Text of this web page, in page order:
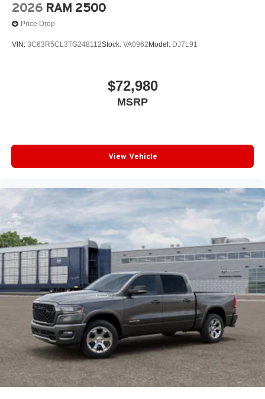
2026 RAM 2500
Price Drop
VIN: 3C63R5CL3TG248112Stock: VA0962 Model: DJ7L91
$72,980
MSRP
View Vehicle